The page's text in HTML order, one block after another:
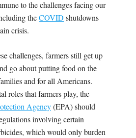
to the challenges facing our
theCOVID shutdowns
crisis.
challenges, farmers still get up
go about putting food on the
and for all Americans.
roles that farmers play, the
Agency(EPA) should
involving certain
which would only burden